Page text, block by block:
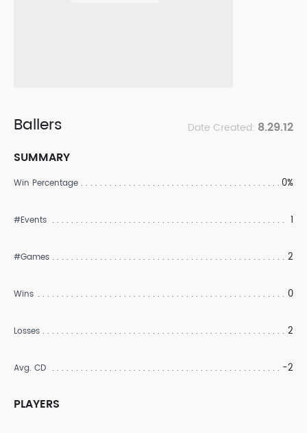
Ballers Date Created: 8.29.12
SUMMARY
Win Percentage 0%
#Events 1
#Games 2
Wins 0
Losses 2
Avg. CD -2
PLAYERS